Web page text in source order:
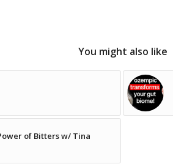
You might also like
of Bitters w/ Tina